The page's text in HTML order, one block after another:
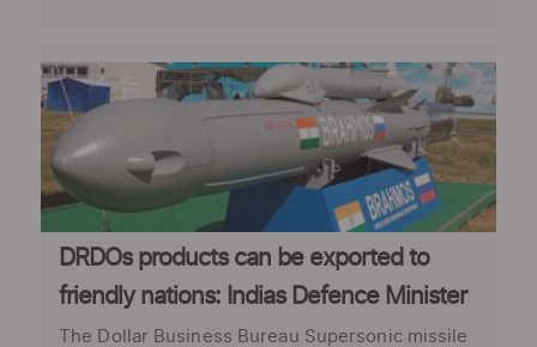
DRDOs products can be exported to
friendly nations: Indias Defence Minister
The Dollar Business Bureau Supersonic missile